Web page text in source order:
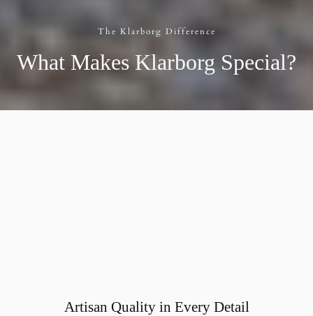
The Klarborg Difference
What Makes Klarborg Special?
Artisan Quality in Every Detail